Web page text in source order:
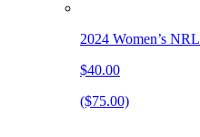
2024 Women’s
$40.00
($75.00)